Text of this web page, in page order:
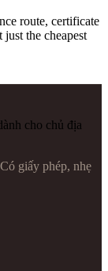
route, certificate
the cheapest
cho chủ địa
giấy phép, nhẹ